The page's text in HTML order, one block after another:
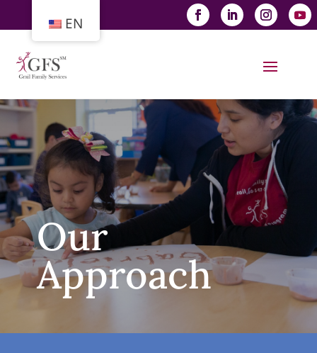
Our
Approach
EN